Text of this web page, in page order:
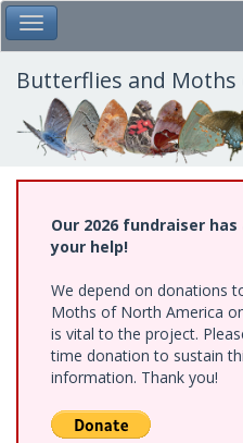
Skip
to
main
content
Toggle Main Menu
Butterflies and
Our 2026 fundraiser
your help!
We depend on donations
Moths of North America
is vital to the project.
time donation to sustain
information. Thank you!